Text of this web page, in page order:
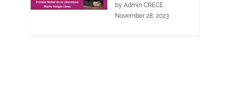
by Admin CRECE
November 28, 2023